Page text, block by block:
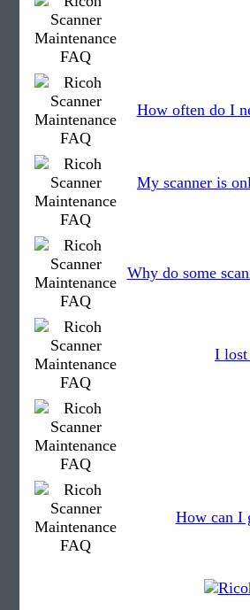
How often do I
My scanner is
Why do some
I lost
How can I